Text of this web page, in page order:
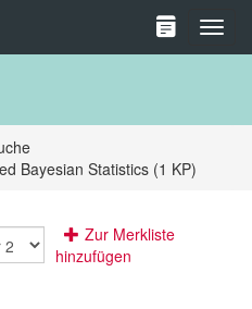
Bayesian Statistics (1 KP)
Zur Merkliste
hinzufügen